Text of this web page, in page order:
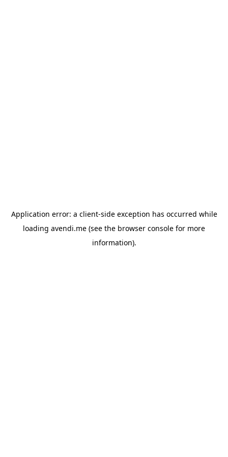
Application error: a client-side exception has occurred while
loading avendi.me (see the browser console for more
information).